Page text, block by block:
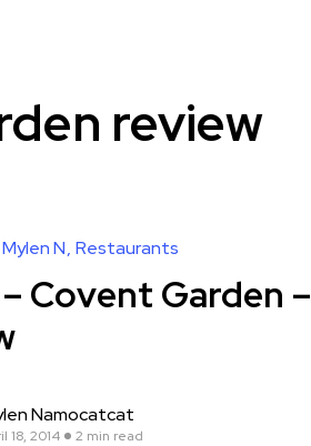
review
Mylen N Restaurants
Covent Garden –
Namocatcat
18, 2014 2 min read